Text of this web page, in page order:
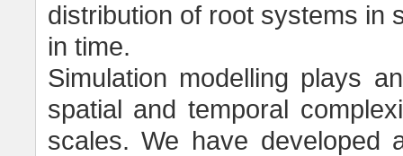
distribution of root systems in
in time.
Simulation modelling plays
spatial and temporal
scales. We have developed